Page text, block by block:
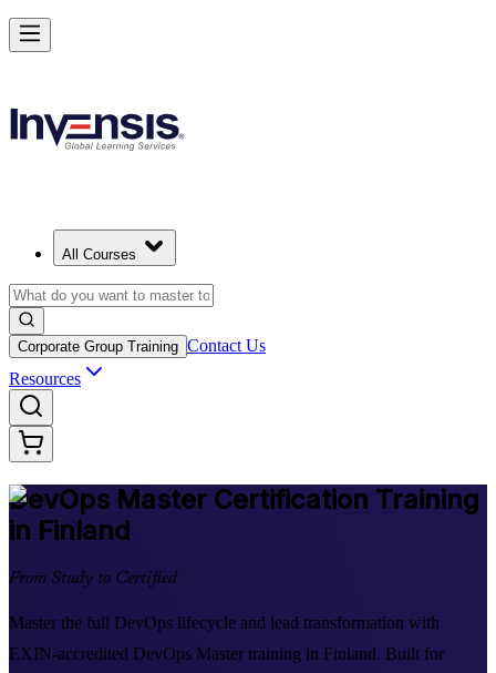
All Courses
Corporate Group Training Contact Us
Resources
DevOps Master Certification Training
in Finland
From Study to Certified
Master the full DevOps lifecycle and lead transformation with
EXIN-accredited DevOps Master training in Finland. Built for
Achieve DevOps Mastery and Lead Advanced DevOps in Finland
Starts from
Enrol Now